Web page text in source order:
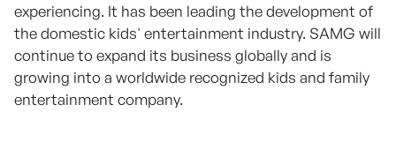
experiencing. It has been leading the development of
the domestic kids' entertainment industry. SAMG will
continue to expand its business globally and is
growing into a worldwide recognized kids and family
entertainment company.